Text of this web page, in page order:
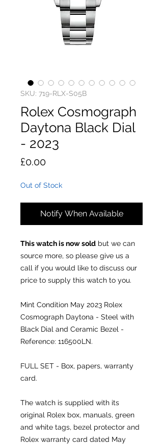
SKU: 719-RLX-S05B
Rolex Cosmograph
Daytona Black Dial
- 2023
£0.00Price
Out of Stock
Notify When Available
This watch is now sold but we can
source more, so please give us a
call if you would like to discuss our
price to supply this watch to you.
Mint Condition May 2023 Rolex
Cosmograph Daytona - Steel with
Black Dial and Ceramic Bezel -
Reference: 116500LN.
FULL SET - Box, papers, warranty
card.
The watch is supplied with its
original Rolex box, manuals, green
and white tags, bezel protector and
Rolex warranty card dated May